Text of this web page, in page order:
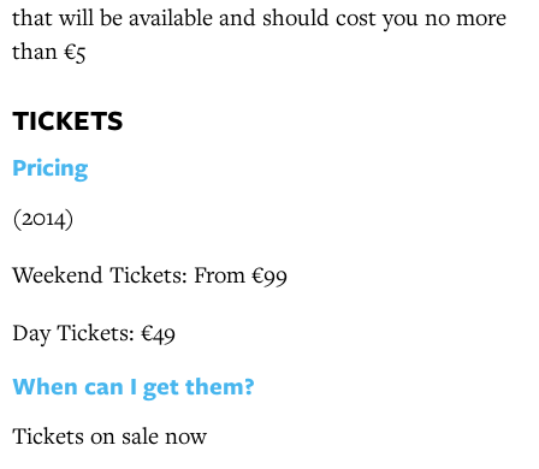
that will be available and should cost you no more
than €5
TICKETS
Pricing
(2014)
Weekend Tickets: From €99
Day Tickets: €49
When can I get them?
Tickets on sale now